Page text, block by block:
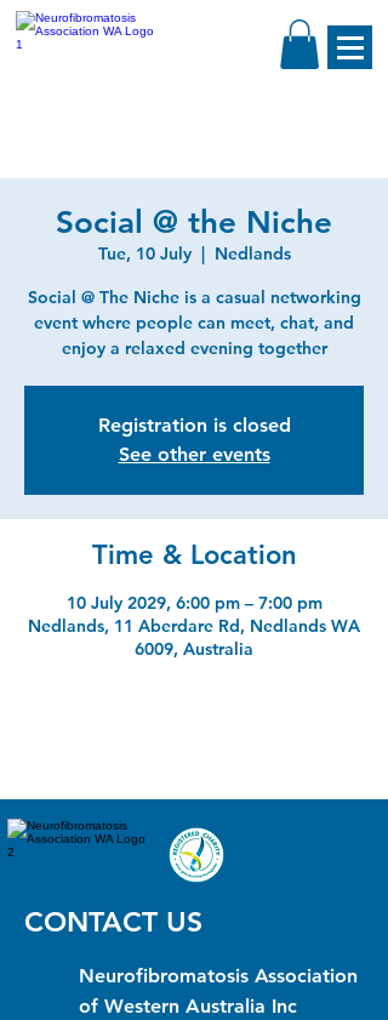
Social @ the Niche
Tue, 10 July
  |
Nedlands
Social @ The Niche is a casual networking
event where people can meet, chat, and
enjoy a relaxed evening together
Registration is closed
See other events
Time & Location
10 July 2029, 6:00 pm – 7:00 pm
Nedlands, 11 Aberdare Rd, Nedlands WA
6009, Australia
CONTACT US
Neurofibromatosis Association
of Western Australia Inc